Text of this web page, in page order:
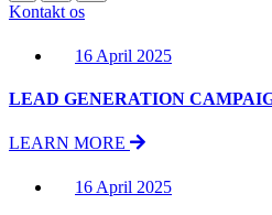
Kontakt os
16 April 2025
LEAD GENERATION
LEARN MORE
16 April 2025